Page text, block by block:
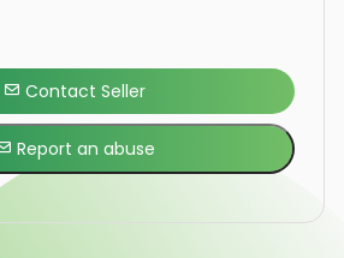
Contact Seller
Report an abuse